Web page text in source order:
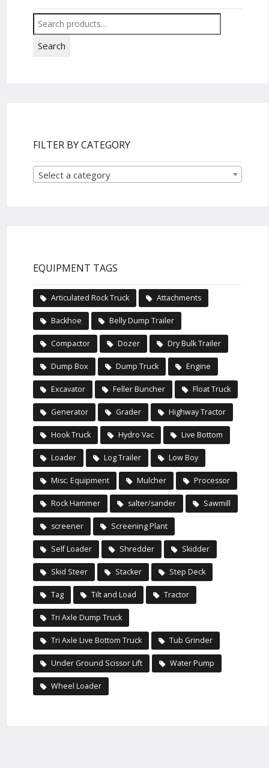
Search
for:
Search
FILTER BY CATEGORY
Select a category
EQUIPMENT TAGS
Articulated Rock Truck Attachments
Backhoe Belly Dump Trailer
Compactor Dozer Dry Bulk Trailer
Dump Box Dump Truck Engine
Excavator Feller Buncher Float Truck
Generator Grader Highway Tractor
Hook Truck Hydro Vac Live Bottom
Loader Log Trailer Low Boy
Misc. Equipment Mulcher Processor
Rock Hammer salter/sander Sawmill
screener Screening Plant
Self Loader Shredder Skidder
Skid Steer Stacker Step Deck
Tag Tilt and Load Tractor
Tri Axle Dump Truck
Tri Axle Live Bottom Truck Tub Grinder
Under Ground Scissor Lift Water Pump
Wheel Loader